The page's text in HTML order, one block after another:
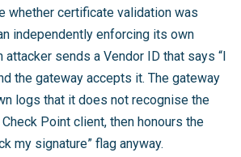
whether certificate validation was
independently enforcing its own
attacker sends a Vendor ID that says “I
the gateway accepts it. The gateway
logs that it does not recognise the
Point client, then honours the
my signature” flag anyway.